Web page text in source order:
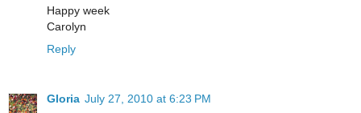
Happy week
Carolyn
Reply
Gloria July 27, 2010 at 6:23 PM